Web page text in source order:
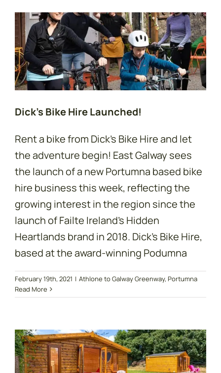
Dick’s Bike Hire Launched!
Rent a bike from Dick's Bike Hire and let
the adventure begin! East Galway sees
the launch of a new Portumna based bike
hire business this week, reflecting the
growing interest in the region since the
launch of Failte Ireland's Hidden
Heartlands brand in 2018. Dick's Bike Hire,
based at the award-winning Podumna
February 19th, 2021 | Athlone to Galway Greenway, Portumna
Read More
Biking & Glamping,
makes for the
perfect mini-break!